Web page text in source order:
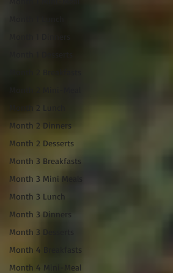
Month 2 Dinners
Month 2 Desserts
Month 3 Breakfasts
Month 3 Mini Meals
Month 3 Lunch
Month 3 Dinners
Month 3 Desserts
Month 4 Breakfasts
Month 4 Mini-Meal